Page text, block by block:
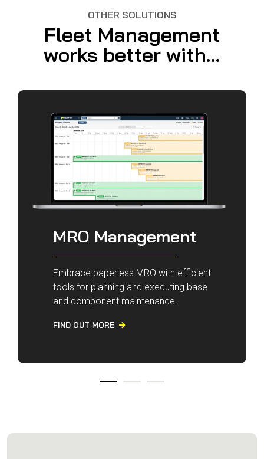
OTHER SOLUTIONS
Fleet Management
works better with...
MRO Management
Embrace paperless MRO with efficient
tools for planning and executing base
and component maintenance.
FIND OUT MORE 